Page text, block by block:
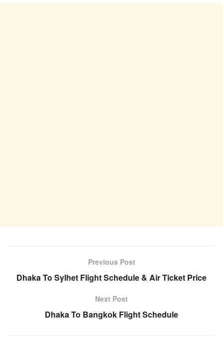
Previous Post
Dhaka To Sylhet Flight Schedule & Air Ticket Price
Next Post
Dhaka To Bangkok Flight Schedule